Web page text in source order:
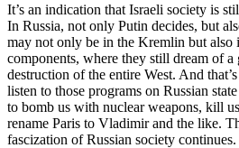
It’s an indication that Israeli society is
In Russia, not only Putin decides, but
may not only be in the Kremlin but also
components, where they still dream of a
destruction of the entire West. And
listen to those programs on Russian
to bomb us with nuclear weapons, kill
rename Paris to Vladimir and the like.
fascization of Russian society continues.